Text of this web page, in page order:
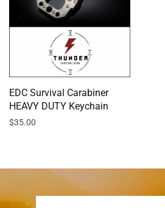
EDC Survival Carabiner
HEAVY DUTY Keychain
$35.00